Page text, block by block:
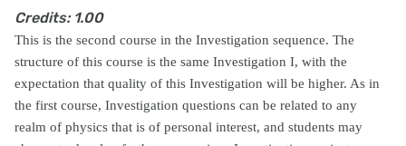
Credits: 1.00
This is the second course in the Investigation sequence. The
structure of this course is the same Investigation I, with the
expectation that quality of this Investigation will be higher. As in
the first course, Investigation questions can be related to any
realm of physics that is of personal interest, and students may